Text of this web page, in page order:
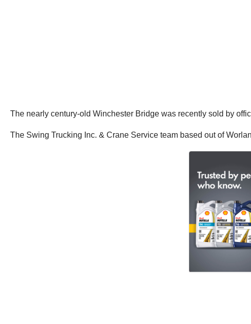
The nearly century-old Winchester Bridge was recently sold by
The Swing Trucking Inc. & Crane Service team based out of